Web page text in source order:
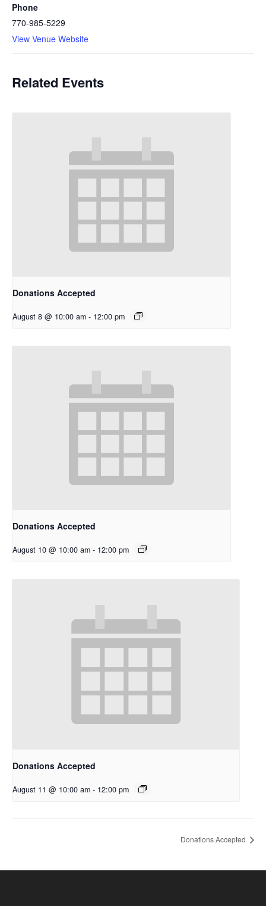
Phone
770-985-5229
View Venue Website
Related Events
Donations Accepted
August 8 @ 10:00 am - 12:00 pm
Donations Accepted
August 10 @ 10:00 am - 12:00 pm
Donations Accepted
August 11 @ 10:00 am - 12:00 pm
Donations Accepted